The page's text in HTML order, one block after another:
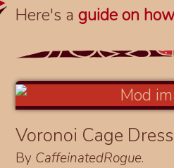
Here's aguide on
Voronoi Cage
By CaffeinatedRogue.